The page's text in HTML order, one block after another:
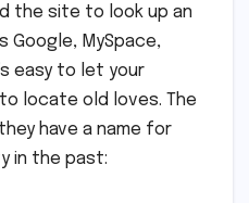
the site to look up an
Google, MySpace,
easy to let your
locate old loves. The
have a name for
in the past: